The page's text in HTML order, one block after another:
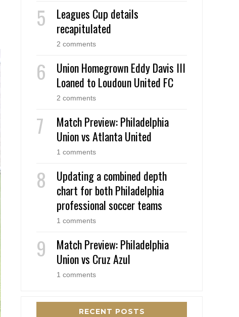
Leagues Cup details
recapitulated
2 comments
Union Homegrown Eddy Davis III
Loaned to Loudoun United FC
2 comments
Match Preview: Philadelphia
Union vs Atlanta United
1 comments
Updating a combined depth
chart for both Philadelphia
professional soccer teams
1 comments
Match Preview: Philadelphia
Union vs Cruz Azul
1 comments
RECENT POSTS